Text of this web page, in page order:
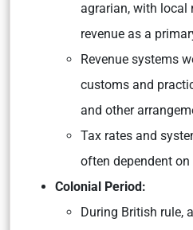
agrarian, with local
revenue as a
Revenue systems
customs and
and other
Tax rates and
often dependent on
Colonial Period:
During British rule,